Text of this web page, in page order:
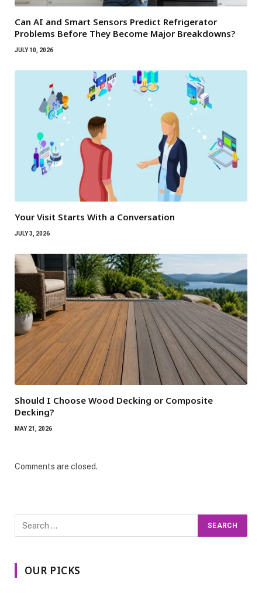
Can AI and Smart Sensors Predict Refrigerator
Problems Before They Become Major Breakdowns?
JULY 10, 2026
Your Visit Starts With a Conversation
JULY 3, 2026
Should I Choose Wood Decking or Composite
Decking?
MAY 21, 2026
Comments are closed.
OUR PICKS